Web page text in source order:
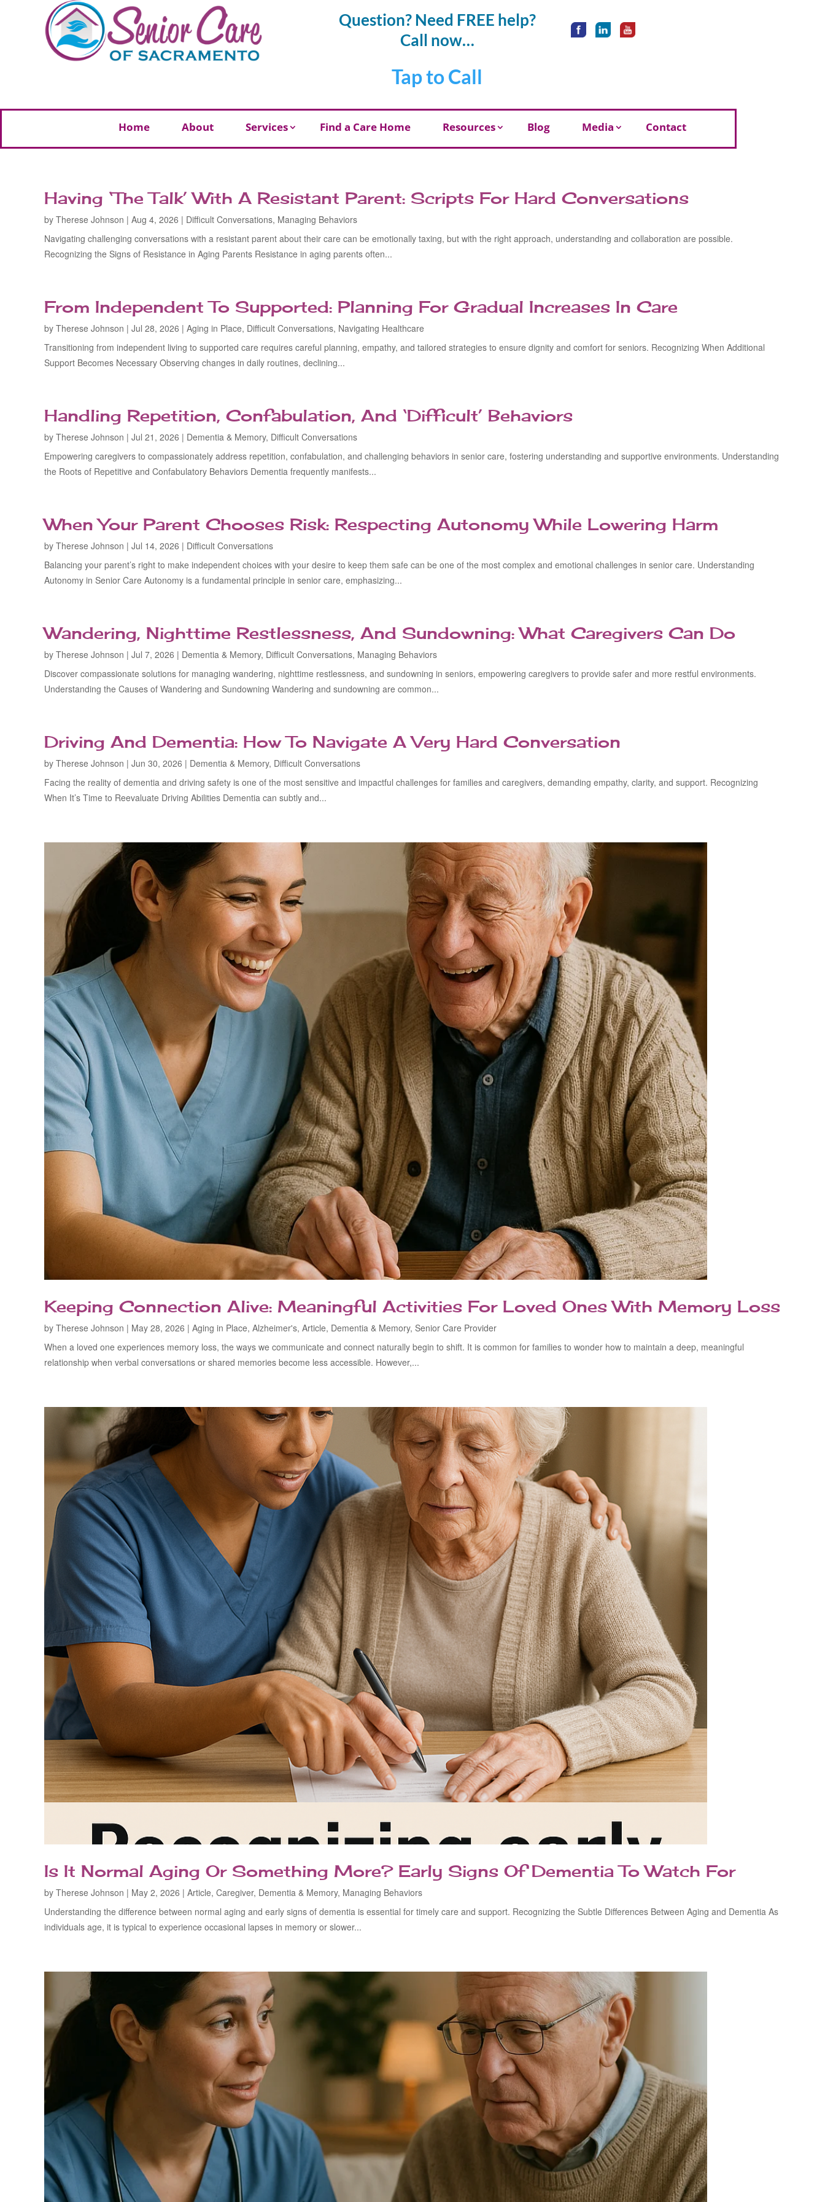
Question? Need FREE help?
Call now…
Tap to Call
Home About Services Find a Care Home Resources Blog Media Contact
Having ‘The Talk’ With A Resistant Parent: Scripts For Hard Conversations
by Therese Johnson | Aug 4, 2026 | Difficult Conversations, Managing Behaviors
Navigating challenging conversations with a resistant parent about their care can be emotionally taxing, but with the right approach, understanding and collaboration are possible.
Recognizing the Signs of Resistance in Aging Parents Resistance in aging parents often...
From Independent To Supported: Planning For Gradual Increases In Care
by Therese Johnson | Jul 28, 2026 | Aging in Place, Difficult Conversations, Navigating Healthcare
Transitioning from independent living to supported care requires careful planning, empathy, and tailored strategies to ensure dignity and comfort for seniors. Recognizing When Additional
Support Becomes Necessary Observing changes in daily routines, declining...
Handling Repetition, Confabulation, And ‘Difficult’ Behaviors
by Therese Johnson | Jul 21, 2026 | Dementia & Memory, Difficult Conversations
Empowering caregivers to compassionately address repetition, confabulation, and challenging behaviors in senior care, fostering understanding and supportive environments. Understanding
the Roots of Repetitive and Confabulatory Behaviors Dementia frequently manifests...
When Your Parent Chooses Risk: Respecting Autonomy While Lowering Harm
by Therese Johnson | Jul 14, 2026 | Difficult Conversations
Balancing your parent’s right to make independent choices with your desire to keep them safe can be one of the most complex and emotional challenges in senior care. Understanding
Autonomy in Senior Care Autonomy is a fundamental principle in senior care, emphasizing...
Wandering, Nighttime Restlessness, And Sundowning: What Caregivers Can Do
by Therese Johnson | Jul 7, 2026 | Dementia & Memory, Difficult Conversations, Managing Behaviors
Discover compassionate solutions for managing wandering, nighttime restlessness, and sundowning in seniors, empowering caregivers to provide safer and more restful environments.
Understanding the Causes of Wandering and Sundowning Wandering and sundowning are common...
Driving And Dementia: How To Navigate A Very Hard Conversation
by Therese Johnson | Jun 30, 2026 | Dementia & Memory, Difficult Conversations
Facing the reality of dementia and driving safety is one of the most sensitive and impactful challenges for families and caregivers, demanding empathy, clarity, and support. Recognizing
When It’s Time to Reevaluate Driving Abilities Dementia can subtly and...
Keeping Connection Alive: Meaningful Activities For Loved Ones With Memory Loss
by Therese Johnson | May 28, 2026 | Aging in Place, Alzheimer's, Article, Dementia & Memory, Senior Care Provider
When a loved one experiences memory loss, the ways we communicate and connect naturally begin to shift. It is common for families to wonder how to maintain a deep, meaningful
relationship when verbal conversations or shared memories become less accessible. However,...
Is It Normal Aging Or Something More? Early Signs Of Dementia To Watch For
by Therese Johnson | May 2, 2026 | Article, Caregiver, Dementia & Memory, Managing Behaviors
Understanding the difference between normal aging and early signs of dementia is essential for timely care and support. Recognizing the Subtle Differences Between Aging and Dementia As
individuals age, it is typical to experience occasional lapses in memory or slower...